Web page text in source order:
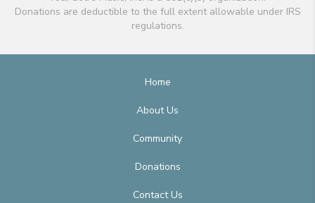
Donations are deductible to the full extent allowable under IRS
regulations.
Home
About Us
Community
Donations
Contact Us